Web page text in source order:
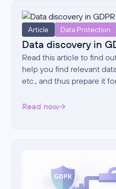
Article Data Protection
Data discovery in
Read this article to find
help you find relevant
etc., and thus prepare it
Read now